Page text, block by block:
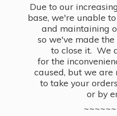
Due to our
base, we're unable
and maintaining
so we've made
to close it. We
for the
caused, but we
to take your
or by